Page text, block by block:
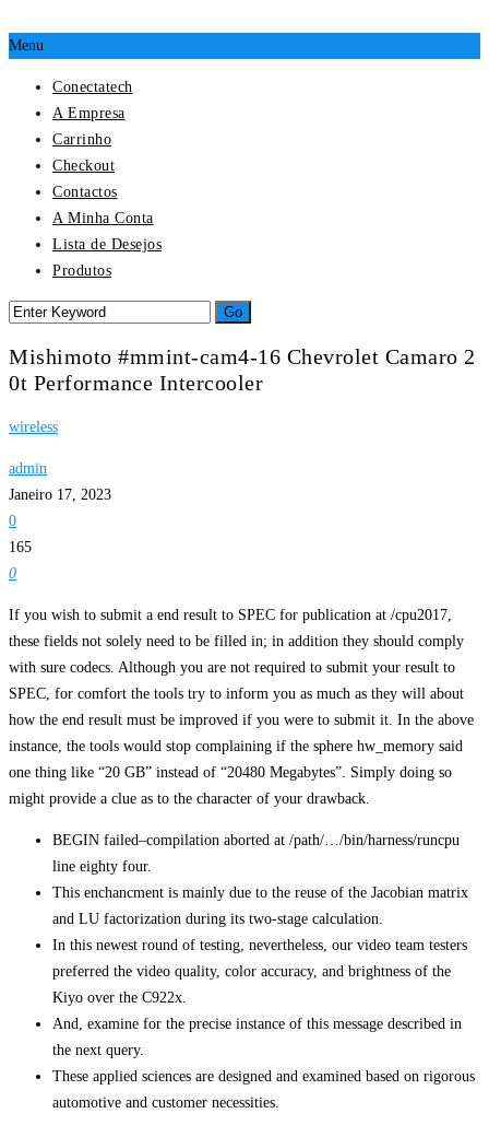
Menu
Conectatech
A Empresa
Carrinho
Checkout
Contactos
A Minha Conta
Lista de Desejos
Produtos
Mishimoto #mmint-cam4-16 Chevrolet Camaro 2
0t Performance Intercooler
wireless
admin
Janeiro 17, 2023
0
165
0
If you wish to submit a end result to SPEC for publication at /cpu2017,
these fields not solely need to be filled in; in addition they should comply
with sure codecs. Although you are not required to submit your result to
SPEC, for comfort the tools try to inform you as much as they will about
how the end result must be improved if you were to submit it. In the above
instance, the tools would stop complaining if the sphere hw_memory said
one thing like “20 GB” instead of “20480 Megabytes”. Simply doing so
might provide a clue as to the character of your drawback.
BEGIN failed–compilation aborted at /path/…/bin/harness/runcpu
line eighty four.
This enchancment is mainly due to the reuse of the Jacobian matrix
and LU factorization during its two-stage calculation.
In this newest round of testing, nevertheless, our video team testers
preferred the video quality, color accuracy, and brightness of the
Kiyo over the C922x.
And, examine for the precise instance of this message described in
the next query.
These applied sciences are designed and examined based on rigorous
automotive and customer necessities.